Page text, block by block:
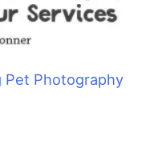
Pet Photography